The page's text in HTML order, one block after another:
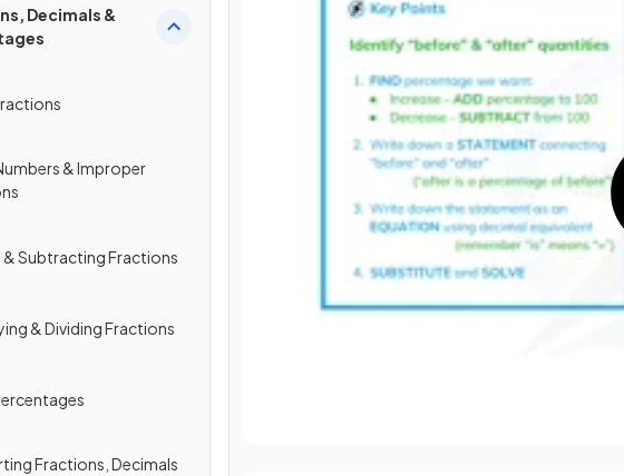
Decimals &
& Improper
& Subtracting Fractions
& Dividing Fractions
Fractions, Decimals